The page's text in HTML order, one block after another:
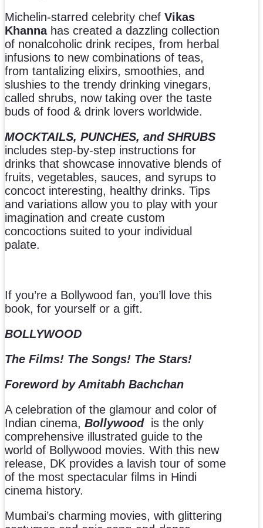
Michelin-starred celebrity chef Vikas
Khannahas created a dazzling collection
of nonalcoholic drink recipes, from herbal
infusions to new combinations of teas,
from tantalizing elixirs, smoothies, and
slushies to the trendy drinking vinegars,
called shrubs, now taking over the taste
buds of food & drink lovers worldwide.
MOCKTAILS, PUNCHES, and SHRUBS
includes step-by-step instructions for
drinks that showcase innovative blends of
fruits, vegetables, sauces, and syrups to
concoct interesting, healthy drinks. Tips
and variations allow you to play with your
imagination and create custom
concoctions suited to your individual
palate.
If you’re a Bollywood fan, you’ll love this
book, for yourself or a gift.
BOLLYWOOD
The Films! The Songs! The Stars!
Foreword by Amitabh Bachchan
A celebration of the glamour and color of
Indian cinema, Bollywood is the only
comprehensive illustrated guide to the
world of Bollywood movies. With this new
release, DK provides a lavish tour of some
of the most spectacular films in Hindi
cinema history.
Mumbai’s charming movies, with glittering